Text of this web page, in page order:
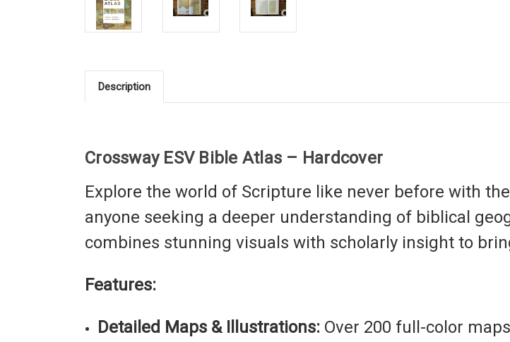
Description
Crossway ESV Bible Atlas – Hardcover
Explore the world of Scripture like never before with the
anyone seeking a deeper understanding of biblical
combines stunning visuals with scholarly insight to
Features:
Detailed Maps & Illustrations: Over 200 full-color